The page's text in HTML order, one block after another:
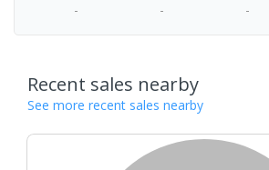
- - -
Recent sales nearby
See more recent sales nearby